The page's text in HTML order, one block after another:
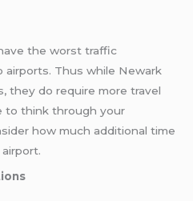
the worst traffic
Thus while Newark
they do require more travel
to think through your
how much additional time